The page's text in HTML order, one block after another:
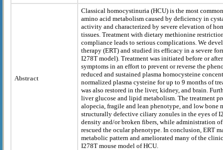
Abstract
Classical homocystinuria (HCU) is the most
amino acid metabolism caused by deficiency in
activity and characterized by severe elevation of
tissues. Treatment with dietary methionine
compliance leads to serious complications. We
therapy (ERT) and studied its efficacy in a severe
I278T model). Treatment was initiated before or
symptoms in an effort to prevent or reverse the
reduced and sustained plasma homocysteine
normalized plasma cysteine for up to 9 months of
was also restored in the liver, kidney, and brain.
liver glucose and lipid metabolism. The treatment
alopecia, fragile and lean phenotype, and low bone
structurally defective ciliary zonules in the eyes of
density and/or broken fibers, while administration
rescued the ocular phenotype. In conclusion, ERT
metabolic pattern and ameliorated many of the
I278T mouse model of HCU.